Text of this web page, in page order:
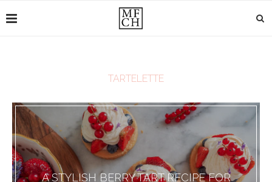
TARTELETTE
A STYLISH BERRY TART RECIPE FOR